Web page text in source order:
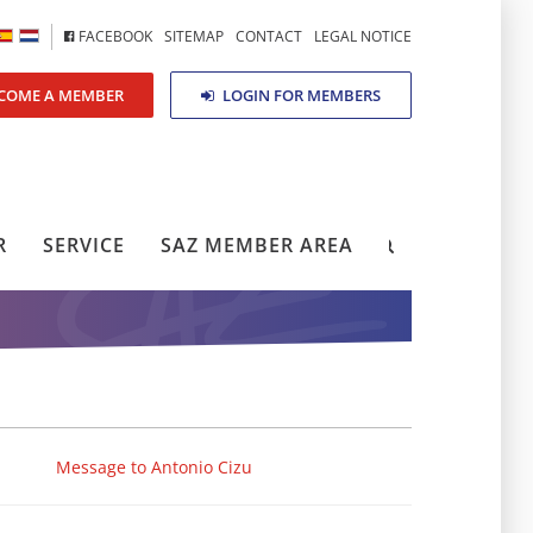
A MEMBER LOGIN FOR MEMBERS
FACEBOOK SITEMAP CONTACT LEGAL NOTICE
SERVICE SAZ MEMBER AREA
Message to Antonio Cizu